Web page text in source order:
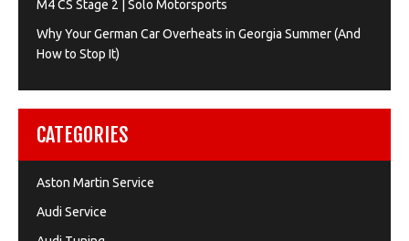
M4 CS Stage 2 | Solo Motorsports
Why Your German Car Overheats in Georgia Summer (And
How to Stop It)
CATEGORIES
Aston Martin Service
Audi Service